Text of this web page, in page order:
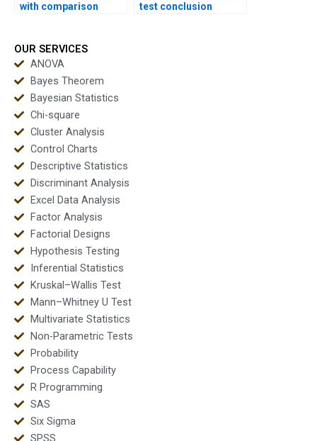
with comparison
test conclusion
OUR SERVICES
ANOVA
Bayes Theorem
Bayesian Statistics
Chi-square
Cluster Analysis
Control Charts
Descriptive Statistics
Discriminant Analysis
Excel Data Analysis
Factor Analysis
Factorial Designs
Hypothesis Testing
Inferential Statistics
Kruskal–Wallis Test
Mann–Whitney U Test
Multivariate Statistics
Non-Parametric Tests
Probability
Process Capability
R Programming
SAS
Six Sigma
SPSS